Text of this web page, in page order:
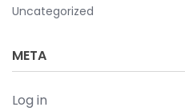
Uncategorized
META
Log in